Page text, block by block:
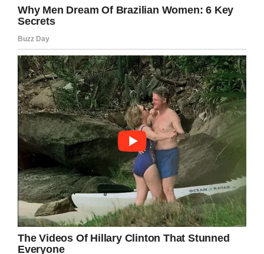
like this!
Share this article if you want to send love and
support in the direction of Kaia Rolle.
Facebook Twitter Pinterest
LinkedIn